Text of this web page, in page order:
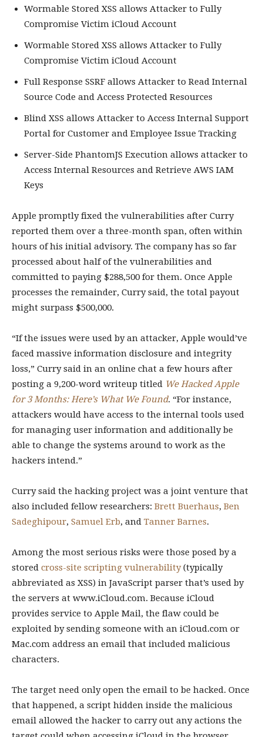
Wormable Stored XSS allows Attacker to Fully
Compromise Victim iCloud Account
Wormable Stored XSS allows Attacker to Fully
Compromise Victim iCloud Account
Full Response SSRF allows Attacker to Read Internal
Source Code and Access Protected Resources
Blind XSS allows Attacker to Access Internal Support
Portal for Customer and Employee Issue Tracking
Server-Side PhantomJS Execution allows attacker to
Access Internal Resources and Retrieve AWS IAM
Keys
Apple promptly fixed the vulnerabilities after Curry
reported them over a three-month span, often within
hours of his initial advisory. The company has so far
processed about half of the vulnerabilities and
committed to paying $288,500 for them. Once Apple
processes the remainder, Curry said, the total payout
might surpass $500,000.
“If the issues were used by an attacker, Apple would’ve
faced massive information disclosure and integrity
loss,” Curry said in an online chat a few hours after
posting a 9,200-word writeup titled We Hacked Apple
for 3 Months: Here’s What We Found. “For instance,
attackers would have access to the internal tools used
for managing user information and additionally be
able to change the systems around to work as the
hackers intend.”
Curry said the hacking project was a joint venture that
also included fellow researchers: Brett Buerhaus, Ben
Sadeghipour, Samuel Erb, and Tanner Barnes.
Among the most serious risks were those posed by a
stored cross-site scripting vulnerability(typically
abbreviated as XSS) in JavaScript parser that’s used by
the servers at www.iCloud.com. Because iCloud
provides service to Apple Mail, the flaw could be
exploited by sending someone with an iCloud.com or
Mac.com address an email that included malicious
characters.
The target need only open the email to be hacked. Once
that happened, a script hidden inside the malicious
email allowed the hacker to carry out any actions the